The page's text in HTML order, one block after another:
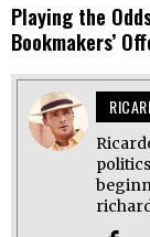
Playing the
Bookmakers’